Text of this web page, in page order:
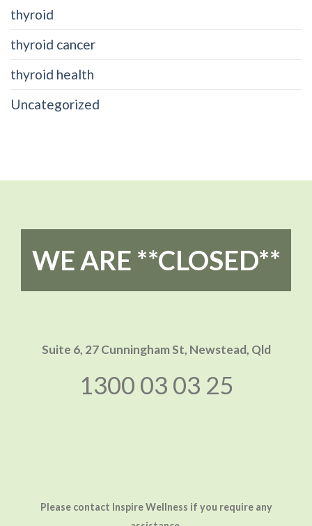
thyroid
thyroid cancer
thyroid health
Uncategorized
WE ARE **CLOSED**
Suite 6, 27 Cunningham St, Newstead, Qld
1300 03 03 25
Please contact Inspire Wellness if you require any